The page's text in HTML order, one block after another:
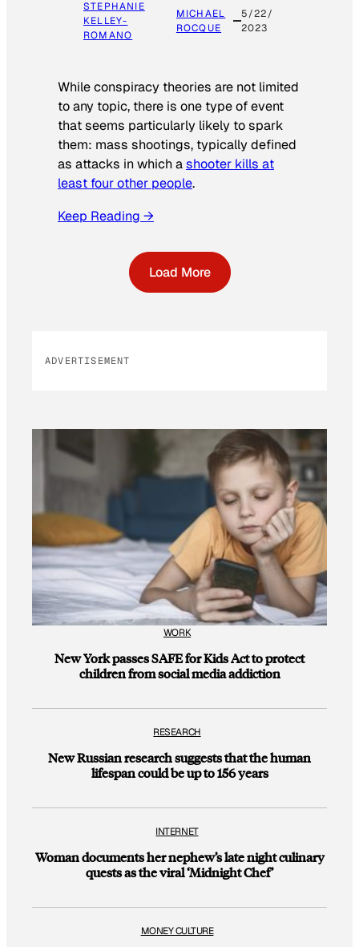
STEPHANIE
KELLEY-
ROMANO
MICHAEL
ROCQUE
5/22/
2023
While conspiracy theories are not limited
to any topic, there is one type of event
that seems particularly likely to spark
them: mass shootings, typically defined
as attacks in which ashooter kills at
least four other people.
Keep Reading →
Load More
ADVERTISEMENT
WORK
New York passes SAFE for Kids Act to protect
children from social media addiction
RESEARCH
New Russian research suggests that the human
lifespan could be up to 156 years
INTERNET
Woman documents her nephew’s late night culinary
quests as the viral ‘Midnight Chef’
MONEY CULTURE